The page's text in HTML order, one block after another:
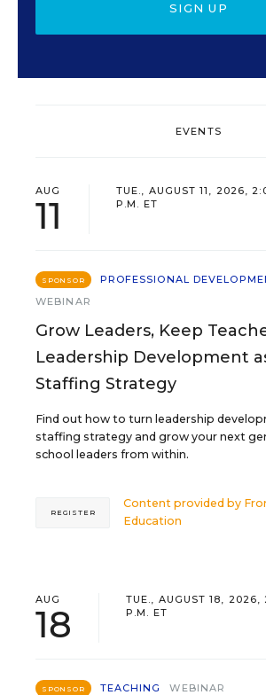
SIGN UP
EVENTS
AUG
11
TUE., AUGUST 11, 2026,
P.M. ET
SPONSOR
PROFESSIONAL
WEBINAR
Grow Leaders, Keep
Leadership Development
Staffing Strategy
Find out how to turn leadership
staffing strategy and grow your next
school leaders from within.
Content provided by
Education
REGISTER
AUG
18
TUE., AUGUST 18,
P.M. ET
SPONSOR TEACHING WEBINAR